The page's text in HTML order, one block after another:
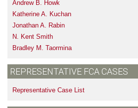
Andrew B. Howk
Katherine A. Kuchan
Jonathan A. Rabin
N. Kent Smith
Bradley M. Taormina
REPRESENTATIVE FCA CASES
Representative Case List